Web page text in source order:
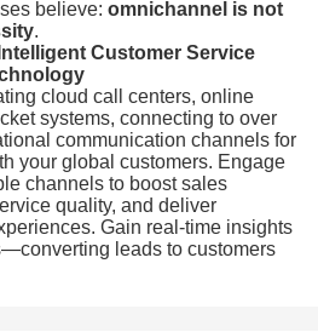
believe: omnichannel is not
.
Customer Service
cloud call centers, online
systems, connecting to over
communication channels for
your global customers. Engage
channels to boost sales
quality, and deliver
Gain real-time insights
leads to customers